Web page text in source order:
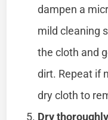
dampen a
mild cleaning
the cloth and
dirt. Repeat if
dry cloth to
Dry